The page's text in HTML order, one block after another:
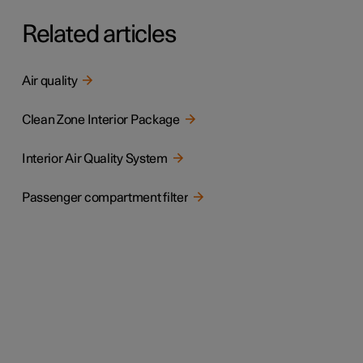
Related articles
Air quality
Clean Zone Interior Package
Interior Air Quality System
Passenger compartment filter